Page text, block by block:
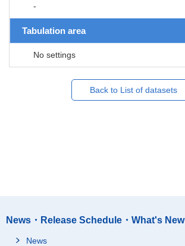
-
Tabulation area
No settings
Back to List of datasets
News・Release Schedule・What's New
News